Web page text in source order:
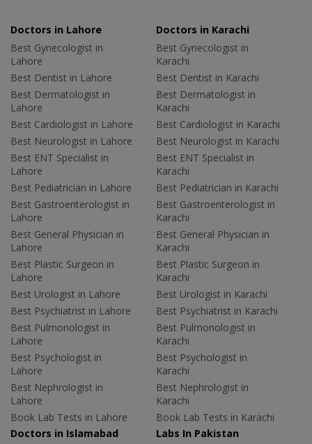
Doctors in Lahore
Best Gynecologist in
Lahore
Best Dentist in Lahore
Best Dermatologist in
Lahore
Best Cardiologist in Lahore
Best Neurologist in Lahore
Best ENT Specialist in
Lahore
Best Pediatrician in Lahore
Best Gastroenterologist in
Lahore
Best General Physician in
Lahore
Best Plastic Surgeon in
Lahore
Best Urologist in Lahore
Best Psychiatrist in Lahore
Best Pulmonologist in
Lahore
Best Psychologist in
Lahore
Best Nephrologist in
Lahore
Book Lab Tests in Lahore
Doctors in Karachi
Best Gynecologist in
Karachi
Best Dentist in Karachi
Best Dermatologist in
Karachi
Best Cardiologist in Karachi
Best Neurologist in Karachi
Best ENT Specialist in
Karachi
Best Pediatrician in Karachi
Best Gastroenterologist in
Karachi
Best General Physician in
Karachi
Best Plastic Surgeon in
Karachi
Best Urologist in Karachi
Best Psychiatrist in Karachi
Best Pulmonologist in
Karachi
Best Psychologist in
Karachi
Best Nephrologist in
Karachi
Book Lab Tests in Karachi
Doctors in Islamabad
Labs In Pakistan